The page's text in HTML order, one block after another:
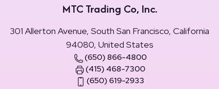
MTC Trading Co, Inc.
301 Allerton Avenue, South San Francisco, California
94080, United States
(650) 866-4800
(415) 468-7300
(650) 619-2933